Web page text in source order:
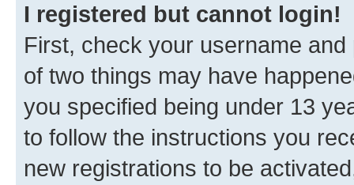
I registered but cannot login!
First, check your username
of two things may have
you specified being under 13
to follow the instructions you
new registrations to be